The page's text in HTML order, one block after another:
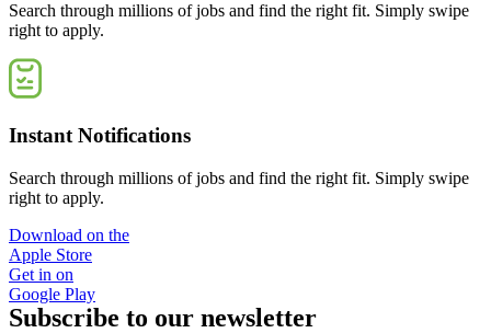
Search through millions of jobs and find the right fit. Simply swipe
right to apply.
Instant Notifications
Search through millions of jobs and find the right fit. Simply swipe
right to apply.
Download on the
Apple Store
Get in on
Google Play
Subscribe to our newsletter